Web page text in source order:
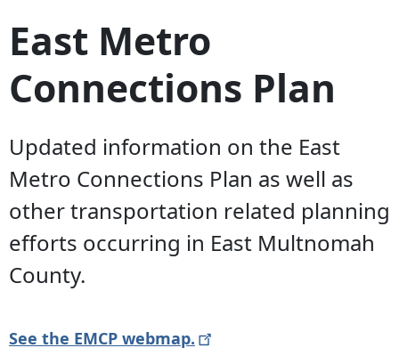
East Metro
Connections Plan
Updated information on the East
Metro Connections Plan as well as
other transportation related planning
efforts occurring in East Multnomah
County.
See the EMCP webmap.